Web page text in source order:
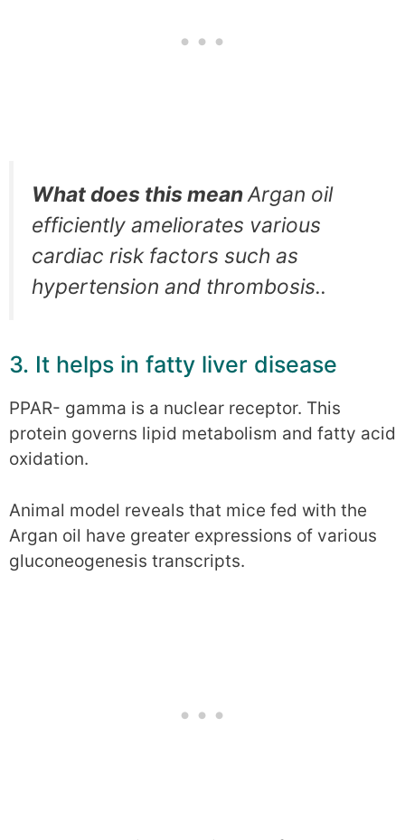
What does this meanArgan oil
efficiently ameliorates various
cardiac risk factors such as
hypertension and thrombosis..
3. It helps in fatty liver disease
PPAR- gamma is a nuclear receptor. This
protein governs lipid metabolism and fatty acid
oxidation.
Animal model reveals that mice fed with the
Argan oil have greater expressions of various
gluconeogenesis transcripts.